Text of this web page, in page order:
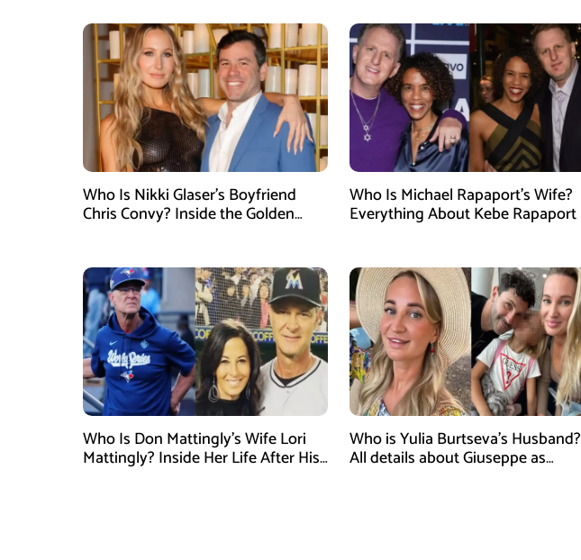
Who Is Nikki Glaser’s Boyfriend
Chris Convy? Inside the Golden
Who Is Michael Rapaport’s Wife?
Everything About Kebe Rapaport
Who Is Don Mattingly’s Wife Lori
Mattingly? Inside Her Life After His
Who is Yulia Burtseva’s Husband?
All details about Giuseppe as